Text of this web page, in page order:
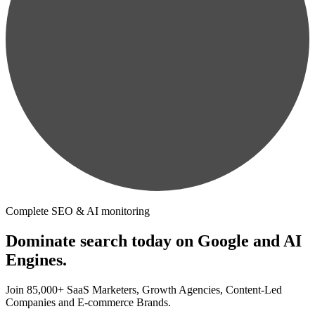
Complete SEO & AI monitoring
Dominate search today on Google and AI
Engines.
Join 85,000+ SaaS Marketers, Growth Agencies, Content-Led
Companies and E-commerce Brands.